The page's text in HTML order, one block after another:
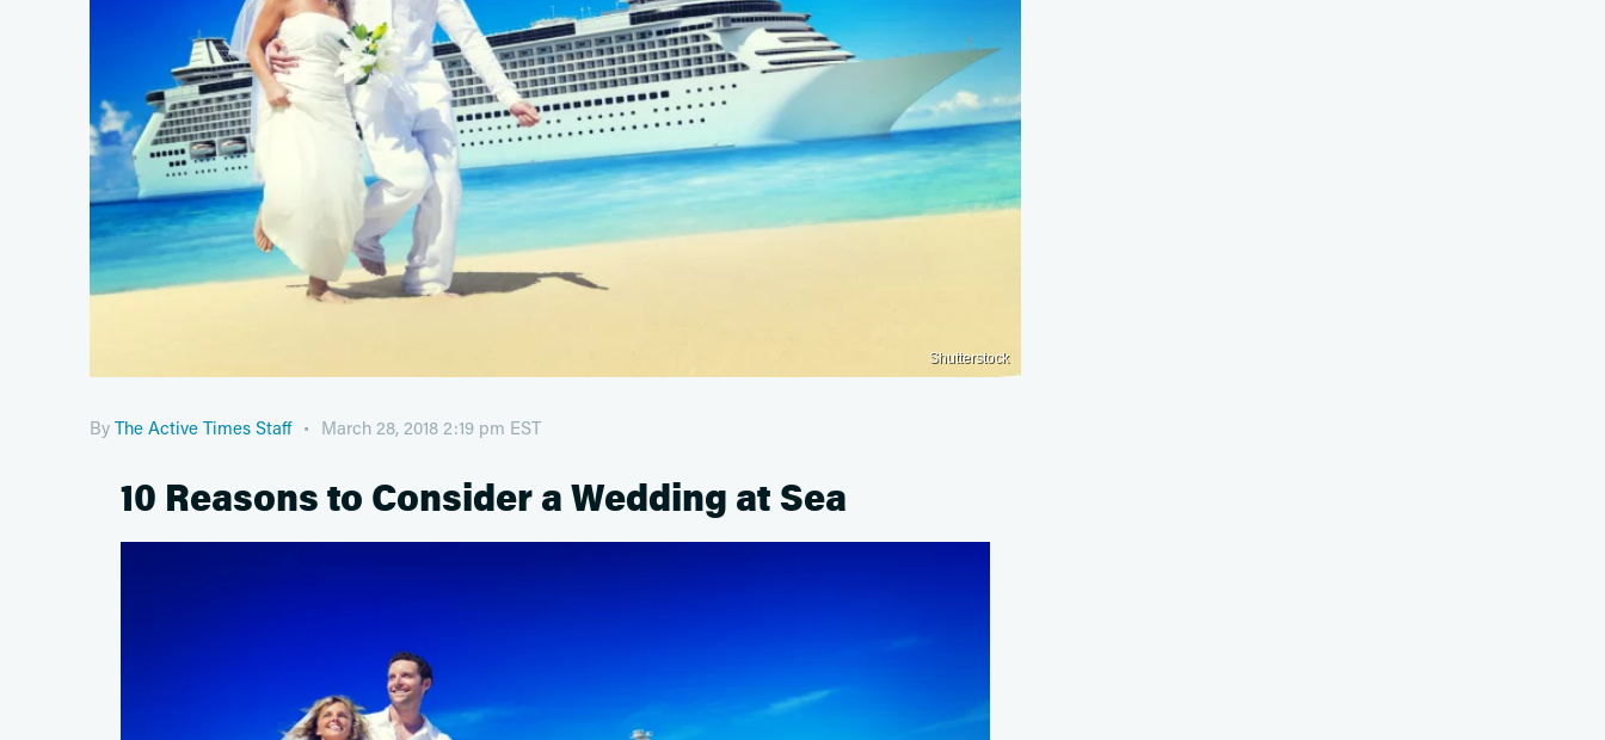
Shutterstock
By The Active Times Staff March 28, 2018 2:19 pm EST
10 Reasons to Consider a Wedding at Sea